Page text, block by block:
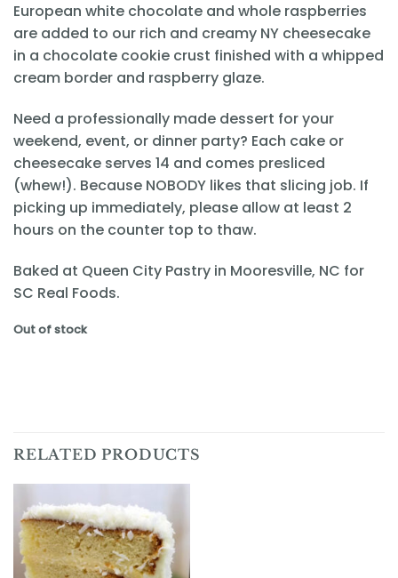
European white chocolate and whole raspberries
are added to our rich and creamy NY cheesecake
in a chocolate cookie crust finished with a whipped
cream border and raspberry glaze.
Need a professionally made dessert for your
weekend, event, or dinner party? Each cake or
cheesecake serves 14 and comes presliced
(whew!). Because NOBODY likes that slicing job. If
picking up immediately, please allow at least 2
hours on the counter top to thaw.
Baked at Queen City Pastry in Mooresville, NC for
SC Real Foods.
Out of stock
RELATED PRODUCTS